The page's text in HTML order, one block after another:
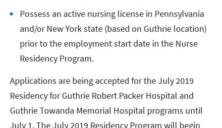
Possess an active nursing license in Pennsylvania
and/or New York state (based on Guthrie location)
prior to the employment start date in the Nurse
Residency Program.
Applications are being accepted for the July 2019
Residency for Guthrie Robert Packer Hospital and
Guthrie Towanda Memorial Hospital programs until
July 1. The July 2019 Residency Program will begin